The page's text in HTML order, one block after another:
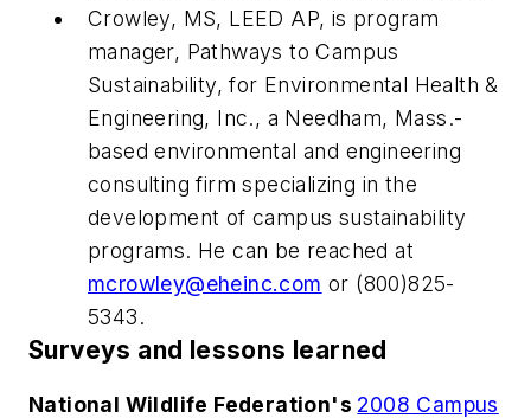
Crowley, MS, LEED AP, is program
manager, Pathways to Campus
Sustainability, for Environmental Health &
Engineering, Inc., a Needham, Mass.-
based environmental and engineering
consulting firm specializing in the
development of campus sustainability
programs. He can be reached at
mcrowley@eheinc.com or (800)825-
5343.
Surveys and lessons learned
National Wildlife Federation's 2008 Campus